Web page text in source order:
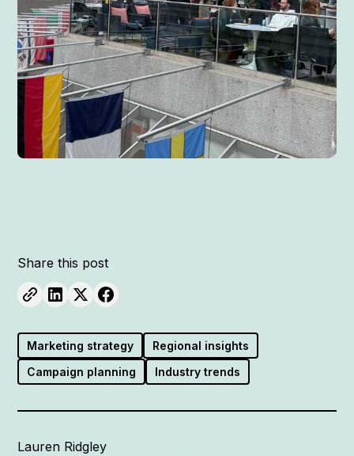
Share this post
Marketing strategy
Regional insights
Campaign planning
Industry trends
Lauren Ridgley